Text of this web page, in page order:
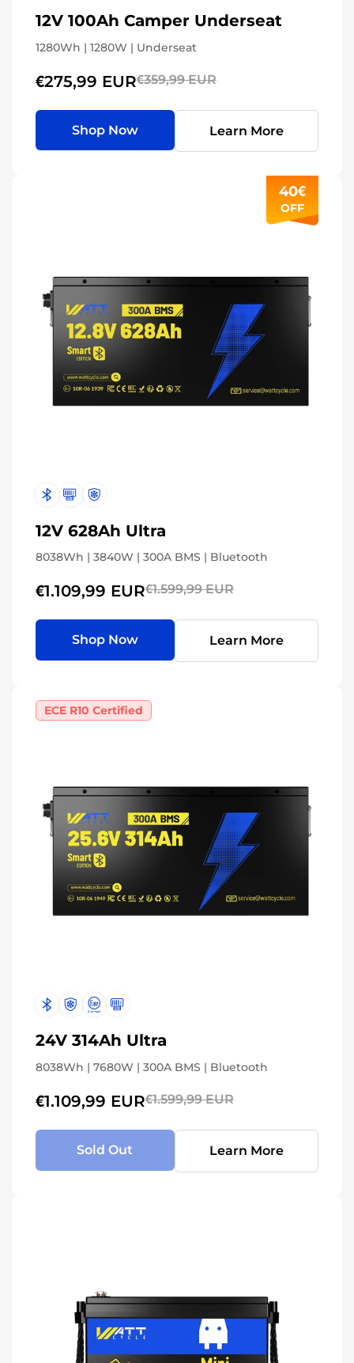
12V 100Ah Camper Underseat
1280Wh | 1280W | Underseat
€275,99 EUR€359,99 EUR
Shop Now Learn More
40€
OFF
12V 628Ah Ultra
8038Wh | 3840W | 300A BMS | Bluetooth
€1.109,99 EUR€1.599,99 EUR
Shop Now Learn More
ECE R10 Certified
24V 314Ah Ultra
8038Wh | 7680W | 300A BMS | Bluetooth
€1.109,99 EUR€1.599,99 EUR
Sold Out Learn More